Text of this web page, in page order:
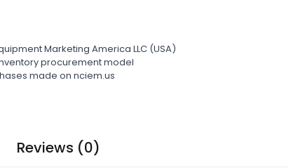
Marketing America LLC (USA)
procurement model
made on nciem.us
Reviews (0)